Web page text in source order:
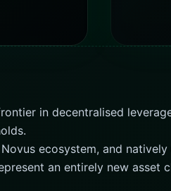
in decentralised
ecosystem, and
an entirely new asset